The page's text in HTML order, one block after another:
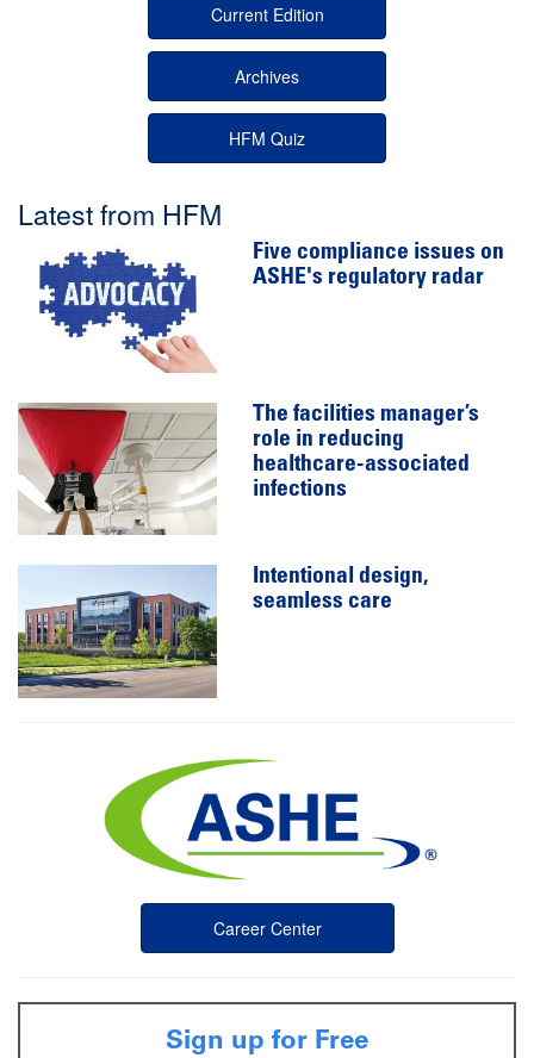
Current Edition
Archives
HFM Quiz
Latest from HFM
Five compliance issues on
ASHE's regulatory radar
The facilities manager’s
role in reducing
healthcare-associated
infections
Intentional design,
seamless care
Career Center
Sign up for Free